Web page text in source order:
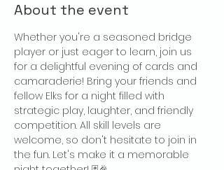
About the event
Whether you're a seasoned bridge
player or just eager to learn, join us
for a delightful evening of cards and
camaraderie! Bring your friends and
fellow Elks for a night filled with
strategic play, laughter, and friendly
competition. All skill levels are
welcome, so don't hesitate to join in
the fun. Let's make it a memorable